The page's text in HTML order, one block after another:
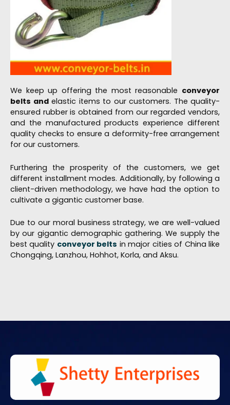
We keep up offering the most reasonable conveyor
belts andelastic items to our customers. The quality-
ensured rubber is obtained from our regarded vendors,
and the manufactured products experience different
quality checks to ensure a deformity-free arrangement
for our customers.
Furthering the prosperity of the customers, we get
different installment modes. Additionally, by following a
client-driven methodology, we have had the option to
cultivate a gigantic customer base.
Due to our moral business strategy, we are well-valued
by our gigantic demographic gathering. We supply the
best quality conveyor belts in major cities of China like
Chongqing, Lanzhou, Hohhot, Korla, and Aksu.